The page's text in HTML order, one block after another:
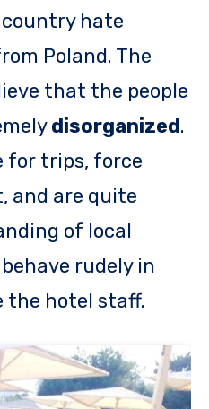
hate
Poland. The
that the people
disorganized.
for trips, force
and are quite
of local
rudely in
the hotel staff.